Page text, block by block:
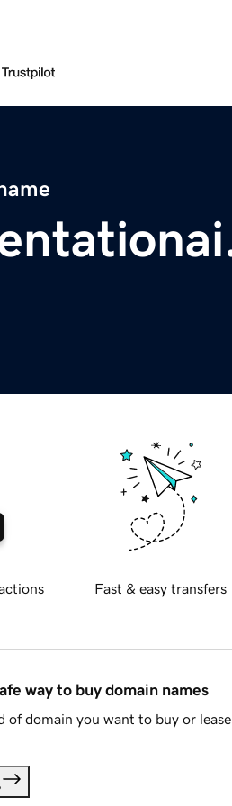
Fast & easy transfers
way to buy domain names
of domain you want to buy or